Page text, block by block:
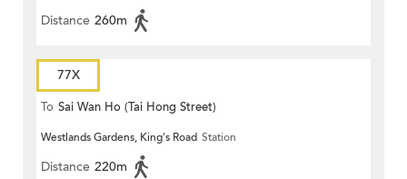
Distance 260m
77X
To Sai Wan Ho (Tai Hong Street)
Westlands Gardens, King's Road Station
Distance 220m